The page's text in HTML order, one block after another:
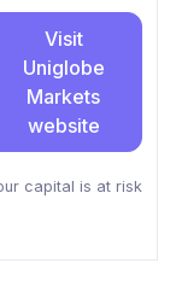
Visit
Uniglobe
Markets
website
capital is at risk